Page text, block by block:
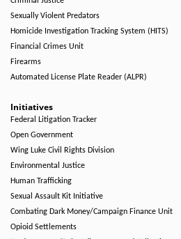
Sexually Violent Predators
Homicide Investigation Tracking System (HITS)
Financial Crimes Unit
Firearms
Automated License Plate Reader (ALPR)
Initiatives
Federal Litigation Tracker
Open Government
Wing Luke Civil Rights Division
Environmental Justice
Human Trafficking
Sexual Assault Kit Initiative
Combating Dark Money/Campaign Finance Unit
Opioid Settlements